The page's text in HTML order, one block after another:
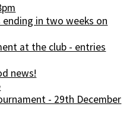
ending in two weeks on
at the club - entries
news!
- 29th December